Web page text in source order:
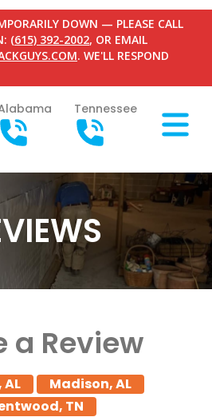
DOWN — PLEASE CALL
(615) 392-2002, OR EMAIL
. WE'LL RESPOND
Tennessee
a Review
Madison, AL
TN